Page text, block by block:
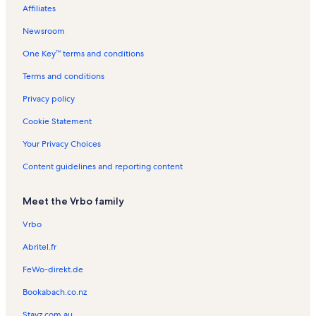
a
t
L
k
t
l
s
n
a
s
o
R
n
a
l
s
n
a
s
t
l
Affiliates
Newsroom
One Key™ terms and conditions
Terms and conditions
Privacy policy
Cookie Statement
Your Privacy Choices
Content guidelines and reporting content
Meet the Vrbo family
Vrbo
Abritel.fr
FeWo-direkt.de
Bookabach.co.nz